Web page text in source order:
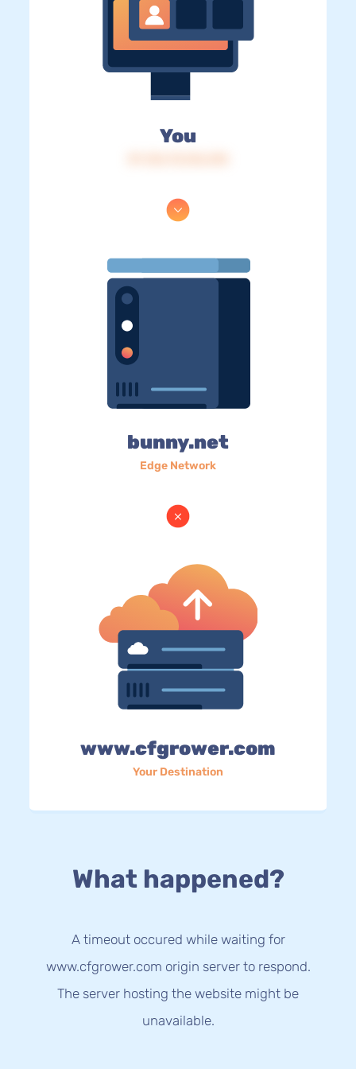
You
bunny.net
Edge Network
www.cfgrower.com
Your Destination
What happened?
A timeout occured while waiting for
www.cfgrower.com origin server to respond.
The server hosting the website might be
unavailable.